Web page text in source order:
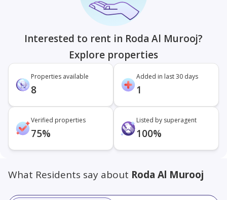
Interested to rent in Roda Al Murooj?
Explore properties
Properties available
8
Added in last 30 days
1
Verified properties
75%
Listed by superagent
100%
What Residents say about Roda Al Murooj